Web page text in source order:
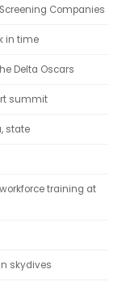
Companies
in time
Delta Oscars
summit
state
training at
skydives